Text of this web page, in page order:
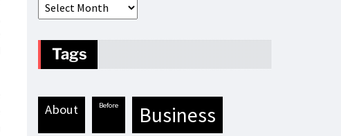
Tags
about before business